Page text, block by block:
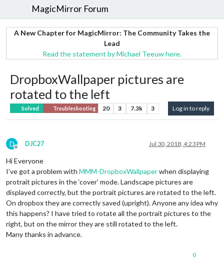
MagicMirror Forum
A New Chapter for MagicMirror: The Community Takes the
Lead
Read the statement by Michael Teeuw here.
DropboxWallpaper pictures are
rotated to the left
Solved Troubleshooting 20 3 7.3k 3 Log in to reply
D
Offline
DJC27 Jul 30, 2018, 4:23 PM
Hi Everyone
I’ve got a problem with MMM-DropboxWallpaperwhen displaying
protrait pictures in the ‘cover’ mode. Landscape pictures are
displayed correctly, but the portrait pictures are rotated to the left.
On dropbox they are correctly saved (upright). Anyone any idea why
this happens? I have tried to rotate all the portrait pictures to the
right, but on the mirror they are still rotated to the left.
Many thanks in advance.
0